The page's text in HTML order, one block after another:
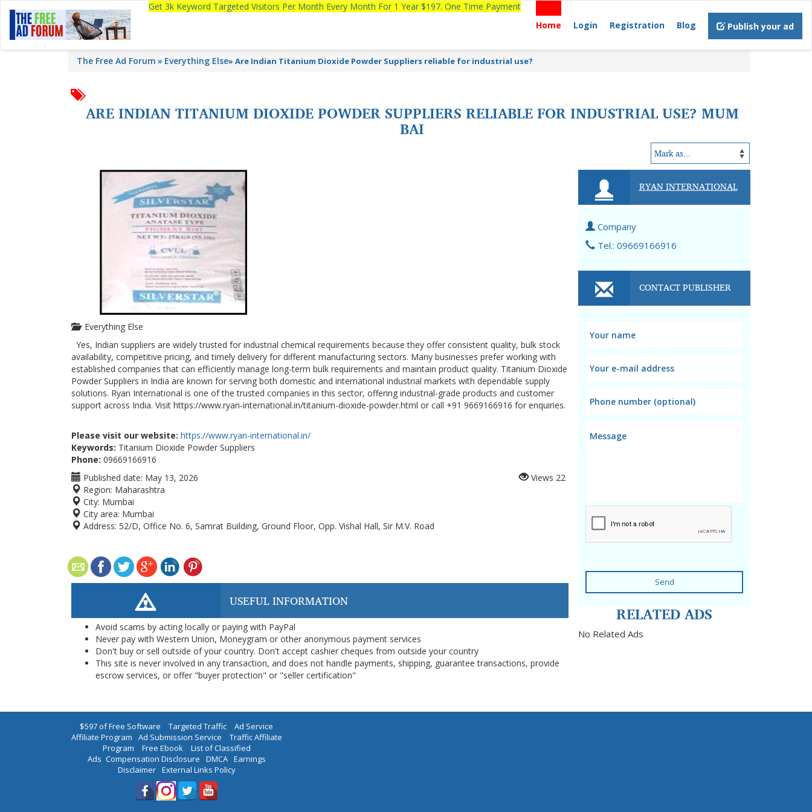
Get 3k Keyword Targeted Visitors Per Month Every Month For 1 Year $197. One Time Payment
Home
Login Registration Blog Publish your ad
The Free Ad Forum Everything Else» Are Indian Titanium Dioxide Powder Suppliers reliable for industrial use?
ARE INDIAN TITANIUM DIOXIDE POWDER SUPPLIERS RELIABLE FOR INDUSTRIAL USE? MUM
BAI
Everything Else
Yes, Indian suppliers are widely trusted for industrial chemical requirements because they offer consistent quality, bulk stock
availability, competitive pricing, and timely delivery for different manufacturing sectors. Many businesses prefer working with
established companies that can efficiently manage long-term bulk requirements and maintain product quality. Titanium Dioxide
Powder Suppliers in India are known for serving both domestic and international industrial markets with dependable supply
solutions. Ryan International is one of the trusted companies in this sector, offering industrial-grade products and customer
support across India. Visit https://www.ryan-international.in/titanium-dioxide-powder.html or call +91 9669166916 for enquiries.
Please visit our website: https://www.ryan-international.in/
Keywords: Titanium Dioxide Powder Suppliers
Phone: 09669166916
Published date: May 13, 2026
Region: Maharashtra
City: Mumbai
City area: Mumbai
Address: 52/D, Office No. 6, Samrat Building, Ground Floor, Opp. Vishal Hall, Sir M.V. Road
Views 22
USEFUL INFORMATION
Avoid scams by acting locally or paying with PayPal
Never pay with Western Union, Moneygram or other anonymous payment services
Don't buy or sell outside of your country. Don't accept cashier cheques from outside your country
This site is never involved in any transaction, and does not handle payments, shipping, guarantee transactions, provide
escrow services, or offer "buyer protection" or "seller certification"
RYAN INTERNATIONAL
Company
Tel.: 09669166916
CONTACT PUBLISHER
Send
RELATED ADS
No Related Ads
$597 of Free Software | Targeted Traffic | Ad Service
Affiliate Program | Ad Submission Service | Traffic Affiliate
Program | Free Ebook| List of Classified
Ads |Compensation Disclosure | DMCA| Earnings
Disclaimer| External Links Policy